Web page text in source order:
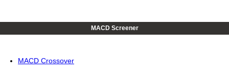
MACD Screener
MACD Crossover